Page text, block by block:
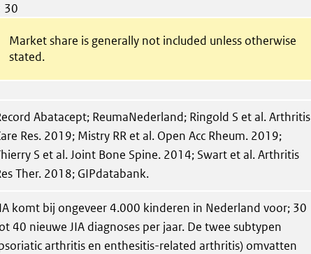
30
Market share is generally not included unless otherwise
stated.
Abatacept; ReumaNederland; Ringold S et al. Arthritis
Res. 2019; Mistry RR et al. Open Acc Rheum. 2019;
S et al. Joint Bone Spine. 2014; Swart et al. Arthritis
Ther. 2018; GIPdatabank.
komt bij ongeveer 4.000 kinderen in Nederland voor; 30
40 nieuwe JIA diagnoses per jaar. De twee subtypen
arthritis en enthesitis-related arthritis) omvatten